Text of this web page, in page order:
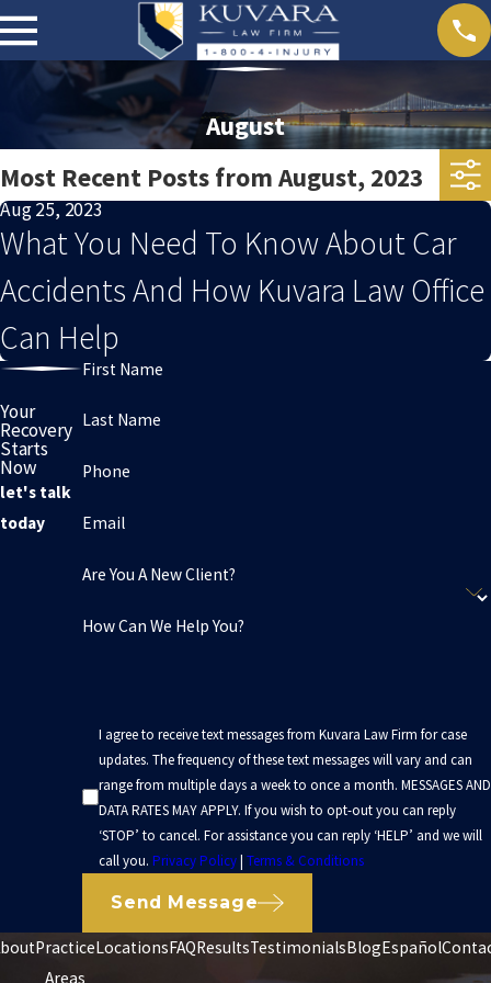
August
Most Recent Posts from August, 2023
Aug 25, 2023
What You Need To Know About Car
Accidents And How Kuvara Law Office
Can Help
Your
Recovery
Starts
Now
let's talk
today
First Name
Last Name
Phone
Email
Are You A New Client?
How Can We Help You?
I agree to receive text messages from Kuvara Law Firm for case
updates. The frequency of these text messages will vary and can
range from multiple days a week to once a month. MESSAGES AND
DATA RATES MAY APPLY. If you wish to opt-out you can reply
‘STOP’ to cancel. For assistance you can reply ‘HELP’ and we will
call you. Privacy Policy| Terms & Conditions
Send Message
Practice
Areas
LocationsFAQResultsTestimonialsBlogEspañol